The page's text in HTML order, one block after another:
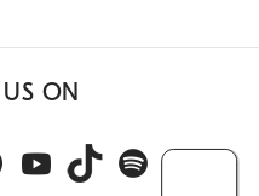
ON